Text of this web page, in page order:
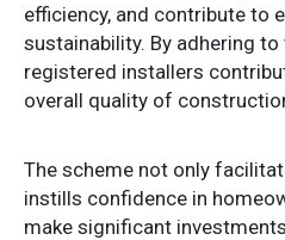
efficiency, and contribute to
sustainability. By adhering
registered installers
overall quality of
The scheme not only
instills confidence in
make significant